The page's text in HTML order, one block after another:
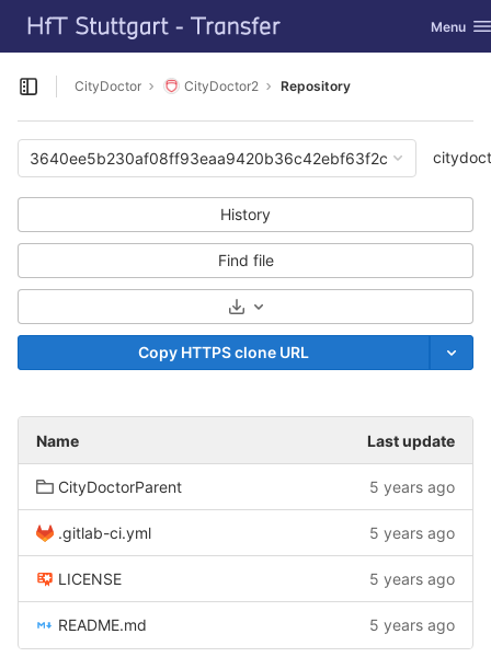
Skip to content
GitLab Toggle
Menu
Open sidebar
CityDoctor CityDoctor2 Repository
3640ee5b230af08ff93eaa9420b36c42ebf63f2c
History
Find file
Select Archive Format
Copy HTTPS clone URL
Name Last update
CityDoctorParent 5 years ago
.gitlab-ci.yml 5 years ago
LICENSE 5 years ago
README.md 5 years ago